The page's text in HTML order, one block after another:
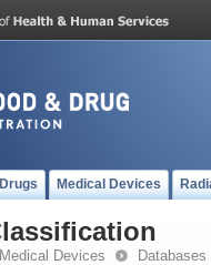
Drugs Medical Devices
Medical Devices Databases